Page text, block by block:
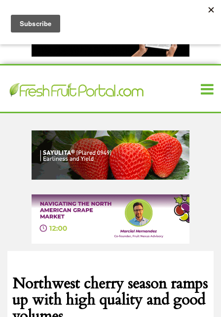
Northwest cherry season ramps
up with high quality and good